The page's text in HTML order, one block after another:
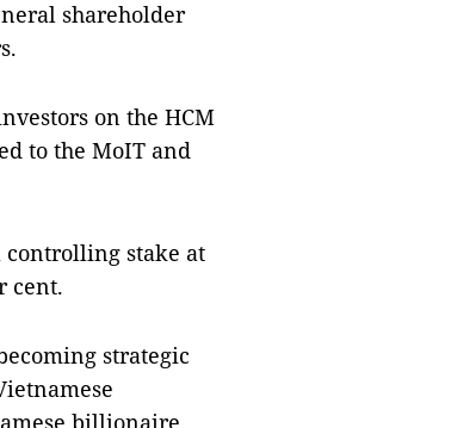
shareholder
on the HCM
to the MoIT and
controlling stake at
cent.
strategic
billionaire